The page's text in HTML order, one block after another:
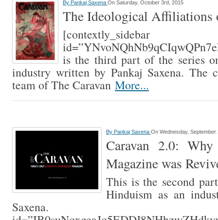
By Pankaj Saxena On Saturday, October 3rd, 2015
The Ideological Affiliations
[contextly_sidebar
is the third part of the series
industry written by Pankaj Saxena. The
team of The Caravan More...
By Pankaj Saxena On Wednesday, September
Caravan 2.0:
Magazine was
This is the second
Hinduism as an
Saxena.